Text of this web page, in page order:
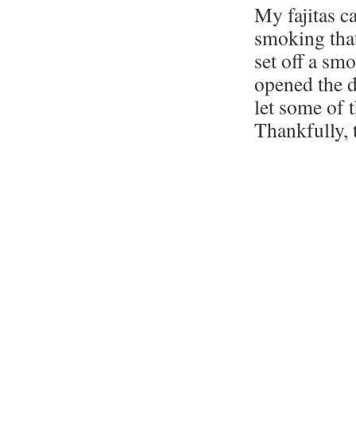
My fajitas
smoking
set off a
opened the
let some of
Thankfully,